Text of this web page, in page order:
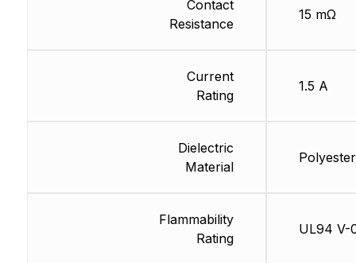
Contact
Resistance
Current
Rating
Dielectric
Material
Flammability
Rating
15 mΩ
1.5 A
Polyester
UL94 V-